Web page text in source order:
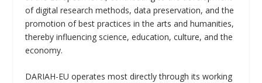
of digital research methods, data preservation, and the
promotion of best practices in the arts and humanities,
thereby influencing science, education, culture, and the
economy.
DARIAH-EU operates most directly through its working